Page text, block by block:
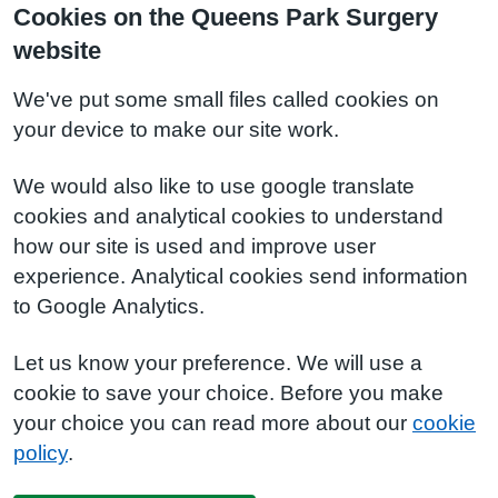
Cookies on the Queens Park Surgery
website
We've put some small files called cookies on
your device to make our site work.
We would also like to use google translate
cookies and analytical cookies to understand
how our site is used and improve user
experience. Analytical cookies send information
to Google Analytics.
Let us know your preference. We will use a
cookie to save your choice. Before you make
your choice you can read more about our cookie
policy.